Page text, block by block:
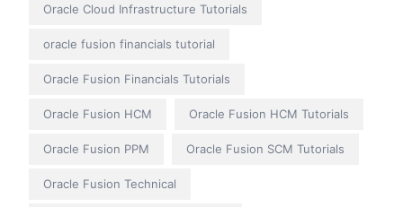
Oracle Cloud Infrastructure Tutorials
oracle fusion financials tutorial
Oracle Fusion Financials Tutorials
Oracle Fusion HCM Oracle Fusion HCM Tutorials
Oracle Fusion PPM Oracle Fusion SCM Tutorials
Oracle Fusion Technical